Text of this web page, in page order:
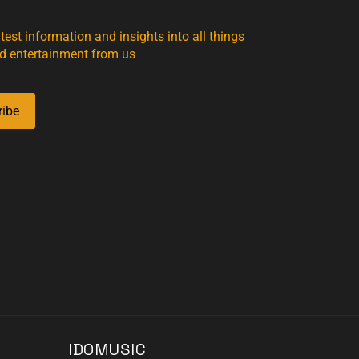
information and insights into all things
entertainment from us
IDOMUSIC